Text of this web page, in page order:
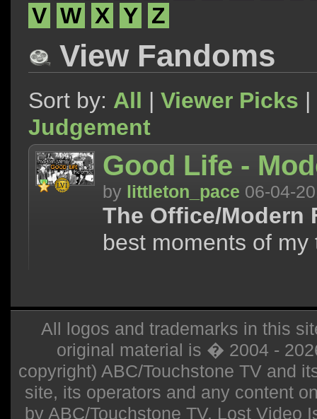
V W X Y Z
View Fandoms
Sort by: All | Viewer Picks |
Judgement
Good Life -
by littleton_pace 06-04-
The Office/Modern
best moments of
All logos and trademarks in this
original material is � 2004 -
copyright) ABC/Touchstone TV and
site, its operators and any content
by ABC/Touchstone TV. Lost Video